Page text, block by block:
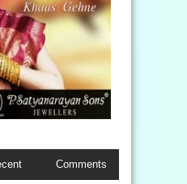
Comments